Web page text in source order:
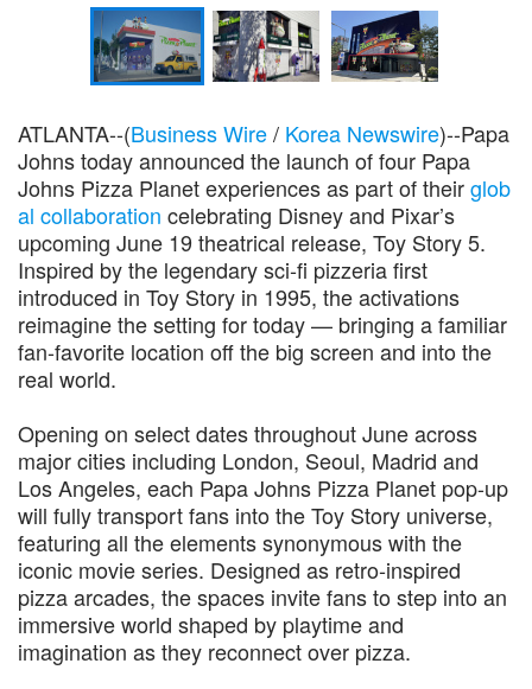
ATLANTA--(Business Wire/ Korea Newswire)--Papa
Johns today announced the launch of four Papa
Johns Pizza Planet experiences as part of theirglob
al collaboration celebrating Disney and Pixar’s
upcoming June 19 theatrical release, Toy Story 5.
Inspired by the legendary sci‑fi pizzeria first
introduced in Toy Story in 1995, the activations
reimagine the setting for today — bringing a familiar
fan-favorite location off the big screen and into the
real world.
Opening on select dates throughout June across
major cities including London, Seoul, Madrid and
Los Angeles, each Papa Johns Pizza Planet pop-up
will fully transport fans into the Toy Story universe,
featuring all the elements synonymous with the
iconic movie series. Designed as retro‑inspired
pizza arcades, the spaces invite fans to step into an
immersive world shaped by playtime and
imagination as they reconnect over pizza.